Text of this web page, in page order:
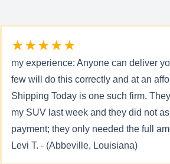
★★★★★
my experience: Anyone can deliver
few will do this correctly and at an
Shipping Today is one such firm.
my SUV last week and they did not
payment; they only needed the full
Levi T. - (Abbeville, Louisiana)